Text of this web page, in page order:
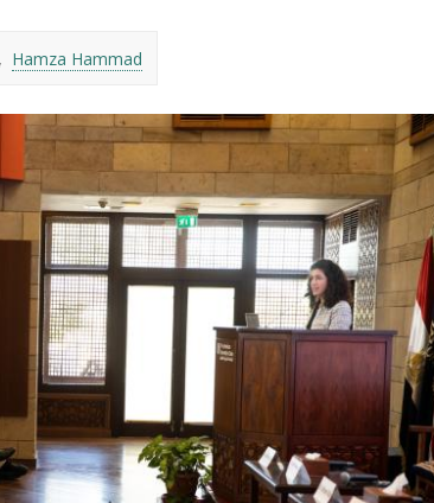
Hamza Hammad